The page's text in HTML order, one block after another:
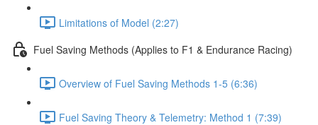
Limitations of Model (2:27)
Fuel Saving Methods (Applies to F1 & Endurance Racing)
Overview of Fuel Saving Methods 1-5 (6:36)
Fuel Saving Theory & Telemetry: Method 1 (7:39)